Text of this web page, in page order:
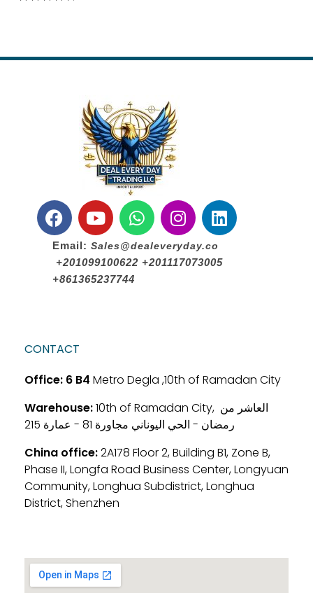
Email: Sales@dealeveryday.co
+201099100622 +201117073005
+861365237744
CONTACT
Office: 6 B4 Metro Degla ,10th of Ramadan City
Warehouse:10th of Ramadan City, العاشر من
رمضان - الحي اليوناني مجاورة 81 - عمارة 215
China office:2A178 Floor 2, Building B1, Zone B,
Phase II, Longfa Road Business Center, Longyuan
Community, Longhua Subdistrict, Longhua
District, Shenzhen